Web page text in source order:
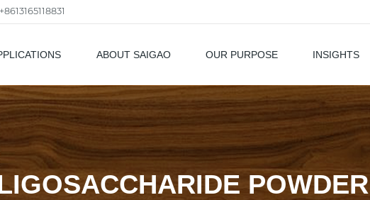
+8613165118831
ABOUT SAIGAO OUR PURPOSE INSIGHTS